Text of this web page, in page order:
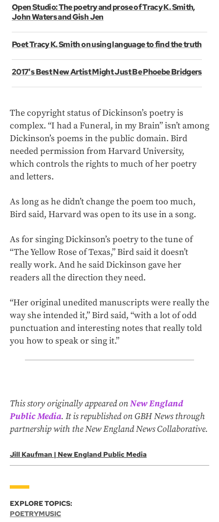
Open Studio: The poetry and prose of Tracy K. Smith,
John Waters and Gish Jen
Poet Tracy K. Smith on using language to find the truth
2017's Best New Artist Might Just Be Phoebe Bridgers
The copyright status of Dickinson’s poetry is
complex. “I had a Funeral, in my Brain”isn’t among
Dickinson’s poems in the public domain. Bird
needed permission from Harvard University,
which controls the rights to much of her poetry
and letters.
As long as he didn’t change the poem too much,
Bird said, Harvard was open to its use in a song.
As for singing Dickinson’s poetry to the tune of
“The Yellow Rose of Texas,” Bird said it doesn’t
really work. And he said Dickinson gave her
readers all the direction they need.
“Her original unedited manuscripts were really the
way she intended it,” Bird said, “with a lot of odd
punctuation and interesting notes that really told
you how to speak or sing it.”
This story originally appeared onNew England
Public Media. It is republished on GBH News through
partnership with the New England News Collaborative.
Jill Kaufman | New England Public Media
EXPLORE TOPICS:
POETRYMUSIC